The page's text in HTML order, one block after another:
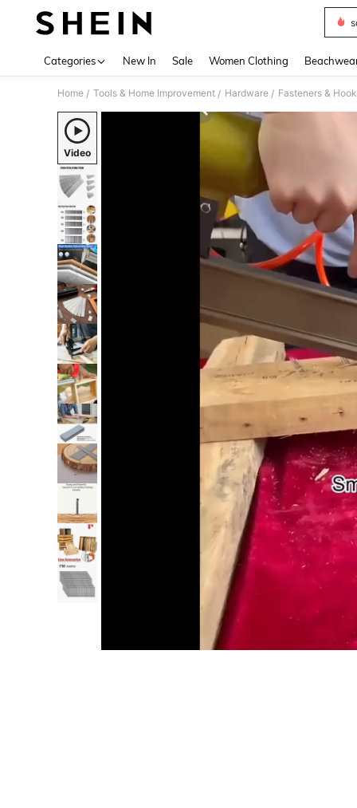
Categories New In Sale Women Clothing
Home / Tools & Home Improvement / Hardware / Fasteners &
Video